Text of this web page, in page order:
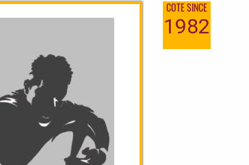
COTE SINCE
1982